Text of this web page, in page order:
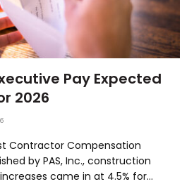
Pay Expected
2026
Contractor Compensation
by PAS, Inc., construction
came in at 4.5% for…